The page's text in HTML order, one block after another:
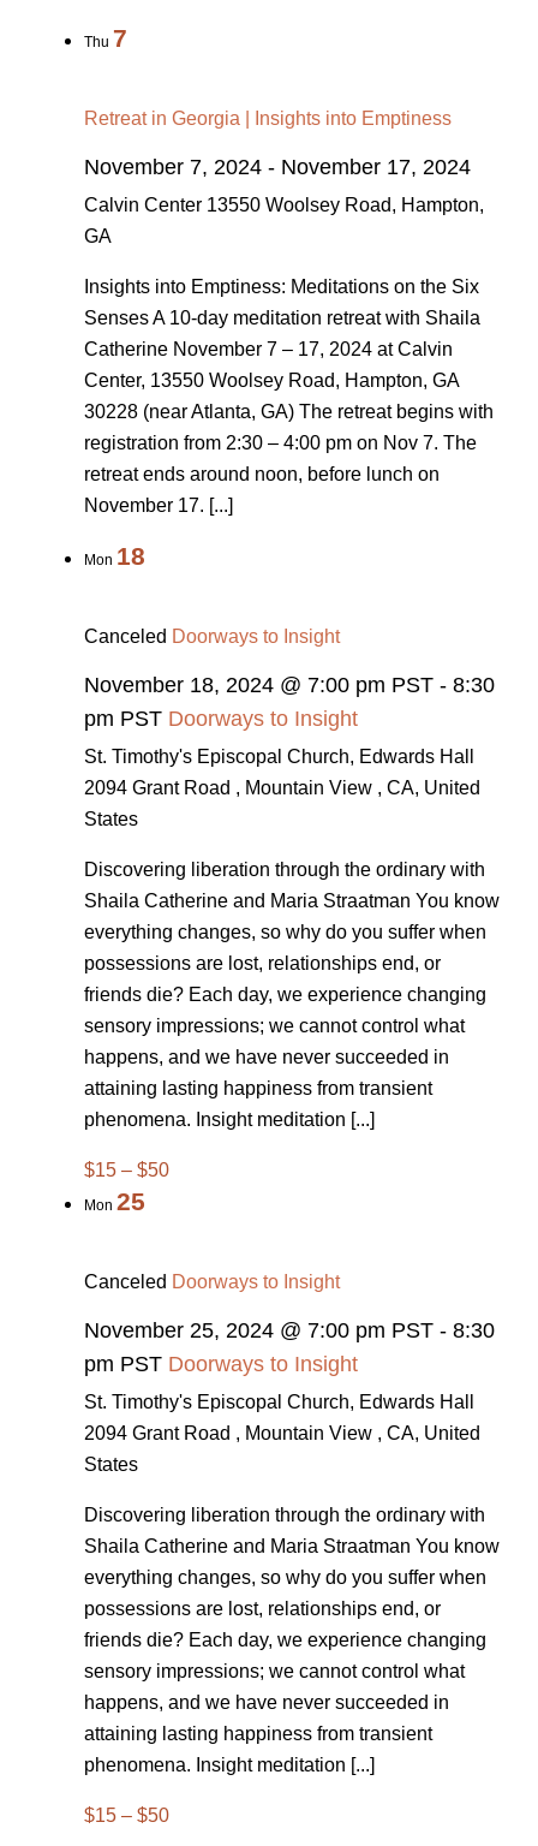
Thu 7
Retreat in Georgia | Insights into Emptiness
November 7, 2024 - November 17, 2024
Calvin Center 13550 Woolsey Road, Hampton,
GA
Insights into Emptiness: Meditations on the Six
Senses A 10-day meditation retreat with Shaila
Catherine November 7 – 17, 2024 at Calvin
Center, 13550 Woolsey Road, Hampton, GA
30228 (near Atlanta, GA) The retreat begins with
registration from 2:30 – 4:00 pm on Nov 7. The
retreat ends around noon, before lunch on
November 17. [...]
Mon 18
Canceled Doorways to Insight
November 18, 2024 @ 7:00 pm PST - 8:30
pm PST Doorways to Insight
St. Timothy's Episcopal Church, Edwards Hall
2094 Grant Road , Mountain View , CA, United
States
Discovering liberation through the ordinary with
Shaila Catherine and Maria Straatman You know
everything changes, so why do you suffer when
possessions are lost, relationships end, or
friends die? Each day, we experience changing
sensory impressions; we cannot control what
happens, and we have never succeeded in
attaining lasting happiness from transient
phenomena. Insight meditation [...]
$15 – $50
Mon 25
Canceled Doorways to Insight
November 25, 2024 @ 7:00 pm PST - 8:30
pm PST Doorways to Insight
St. Timothy's Episcopal Church, Edwards Hall
2094 Grant Road , Mountain View , CA, United
States
Discovering liberation through the ordinary with
Shaila Catherine and Maria Straatman You know
everything changes, so why do you suffer when
possessions are lost, relationships end, or
friends die? Each day, we experience changing
sensory impressions; we cannot control what
happens, and we have never succeeded in
attaining lasting happiness from transient
phenomena. Insight meditation [...]
$15 – $50